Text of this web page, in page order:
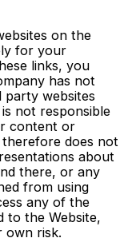
on the
for your
links, you
has not
party websites
not responsible
content or
therefore does not
about
there, or any
from using
any of the
to the Website,
own risk.